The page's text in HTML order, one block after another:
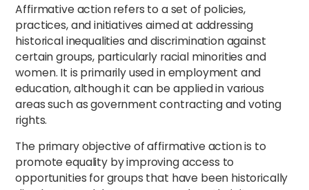
Affirmative action refers to a set of policies,
practices, and initiatives aimed at addressing
historical inequalities and discrimination against
certain groups, particularly racial minorities and
women. It is primarily used in employment and
education, although it can be applied in various
areas such as government contracting and voting
rights.
The primary objective of affirmative action is to
promote equality by improving access to
opportunities for groups that have been historically